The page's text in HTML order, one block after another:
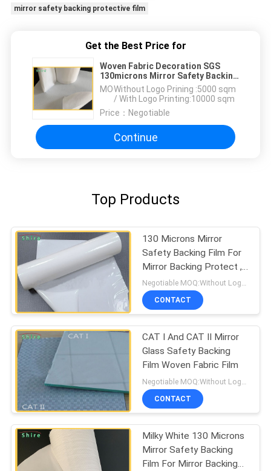
mirror safety backing protective film
Get the Best Price for
Woven Fabric Decoration SGS
130microns Mirror Safety Backing
Film
MOQ：Without Logo Prining :5000 sqm
/ With Logo Printing:10000 sqm
Price： Negotiable
Continue
Top Products
130 Microns Mirror
Safety Backing Film For
Mirror Backing Protect ,
Milk White Protective
Film
Negotiable MOQ:Without Logo Prining :5000 sqm / With Logo Printing:10000 sqm
CONTACT
CAT I And CAT II Mirror
Glass Safety Backing
Film Woven Fabric Film
CONTACT
Milky White 130 Microns
Mirror Safety Backing
Film For Mirror Backing